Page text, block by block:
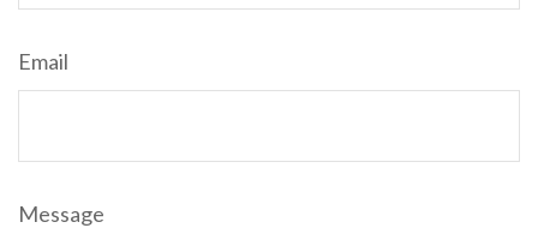
Email
Message